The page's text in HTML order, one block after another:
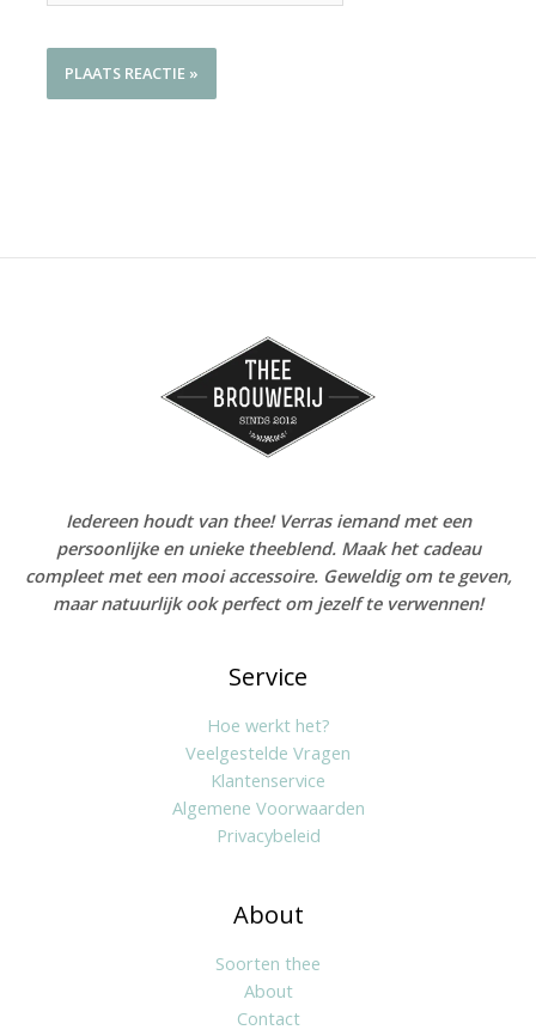
Iedereen houdt van thee! Verras iemand met een
persoonlijke en unieke theeblend. Maak het cadeau
compleet met een mooi accessoire. Geweldig om te geven,
maar natuurlijk ook perfect om jezelf te verwennen!
Service
Hoe werkt het?
Veelgestelde Vragen
Klantenservice
Algemene Voorwaarden
Privacybeleid
About
Soorten thee
About
Contact